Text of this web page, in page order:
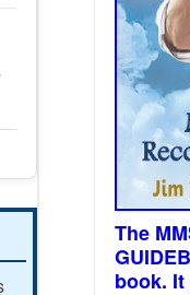
The
book.